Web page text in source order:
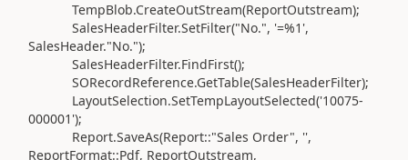
TempBlob.CreateOutStream(ReportOutstream);
SalesHeaderFilter.SetFilter("No.", '=%1',
SalesHeader."No.");
SalesHeaderFilter.FindFirst();
SORecordReference.GetTable(SalesHeaderFilter);
LayoutSelection.SetTempLayoutSelected('10075-
000001');
Report.SaveAs(Report::"Sales Order", '',
ReportFormat::Pdf, ReportOutstream,